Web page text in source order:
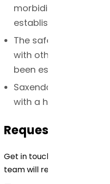
morbidity and
established
The safety and
with other products
been established
Saxenda has not
with a history of
Request for
Get in touch with us by
team will reach out to you